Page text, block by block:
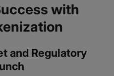
with
and Regulatory